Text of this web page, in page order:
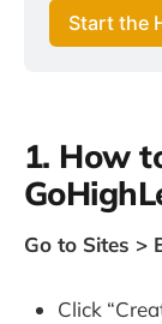
Start the
1. How
Go to Sites >
Click